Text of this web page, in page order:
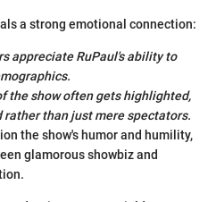
a strong emotional connection:
appreciate RuPaul's ability to
the show often gets highlighted,
than just mere spectators.
the show's humor and humility,
glamorous showbiz and